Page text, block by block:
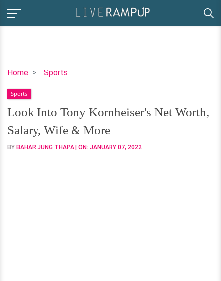
Home Sports
Look
Tony
Kornheiser's
Net
Worth,
Salary,
Sports
Look Into Tony Kornheiser's Net Worth,
Salary, Wife & More
BY BAHAR JUNG THAPA | ON: JANUARY 07, 2022